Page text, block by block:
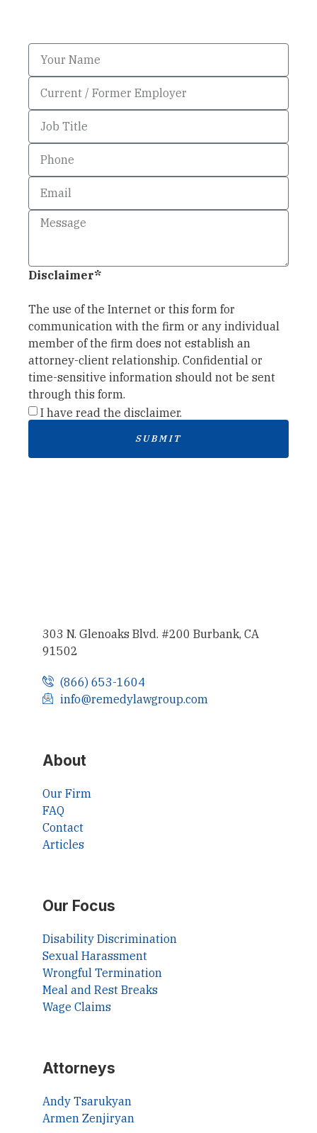
Disclaimer*
The use of the Internet or this form for
communication with the firm or any individual
member of the firm does not establish an
attorney-client relationship. Confidential or
time-sensitive information should not be sent
through this form.
I have read the disclaimer.
SUBMIT
303 N. Glenoaks Blvd. #200 Burbank, CA
91502
(866) 653-1604
info@remedylawgroup.com
About
Our Firm
FAQ
Contact
Articles
Our Focus
Disability Discrimination
Sexual Harassment
Wrongful Termination
Meal and Rest Breaks
Wage Claims
Attorneys
Andy Tsarukyan
Armen Zenjiryan